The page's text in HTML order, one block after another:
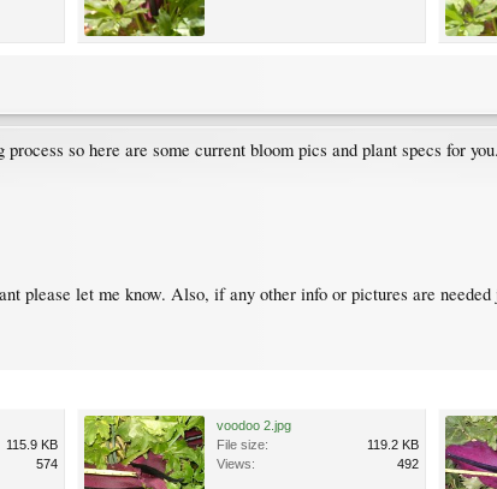
so here are some current bloom pics and plant specs for you.
please let me know. Also, if any other info or pictures are needed
115.9 KB
574
voodoo 2.jpg
File size:
119.2 KB
Views:
492